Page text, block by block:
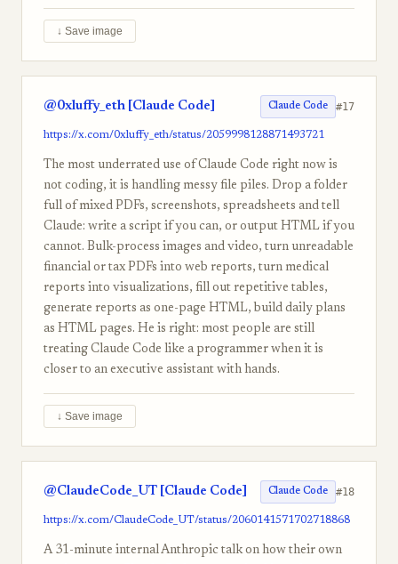
↓ Save image
@0xluffy_eth [Claude Code] Claude Code #17
https://x.com/0xluffy_eth/status/2059998128871493721
The most underrated use of Claude Code right now is
not coding, it is handling messy file piles. Drop a folder
full of mixed PDFs, screenshots, spreadsheets and tell
Claude: write a script if you can, or output HTML if you
cannot. Bulk-process images and video, turn unreadable
financial or tax PDFs into web reports, turn medical
reports into visualizations, fill out repetitive tables,
generate reports as one-page HTML, build daily plans
as HTML pages. He is right: most people are still
treating Claude Code like a programmer when it is
closer to an executive assistant with hands.
↓ Save image
@ClaudeCode_UT [Claude Code] Claude Code #18
https://x.com/ClaudeCode_UT/status/2060141571702718868
A 31-minute internal Anthropic talk on how their own